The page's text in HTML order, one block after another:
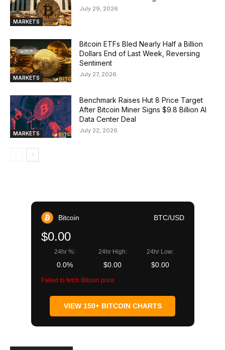
MARKETS
July 29, 2026
MARKETS
Bitcoin ETFs Bled Nearly Half a Billion
Dollars End of Last Week, Reversing
Sentiment
July 27, 2026
MARKETS
Benchmark Raises Hut 8 Price Target
After Bitcoin Miner Signs $9.8 Billion AI
Data Center Deal
July 22, 2026
Bitcoin BTC/USD
$0.00
24hr %:
0.0%
24hr High:
$0.00
24hr Low:
$0.00
Failed to fetch Bitcoin price
VIEW 150+ BITCOIN CHARTS